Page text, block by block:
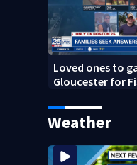
Loved ones to
Gloucester for
Lily Jean crew
Weather